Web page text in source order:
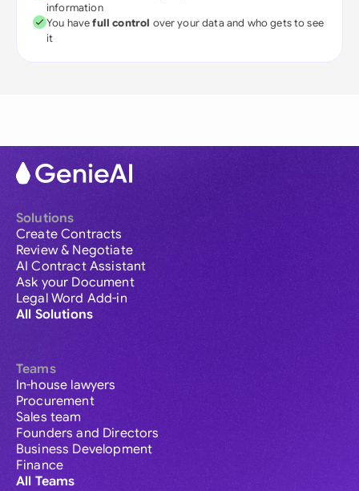
information
You havefull control over your data and who gets to see
it
Solutions
Create Contracts
Review & Negotiate
AI Contract Assistant
Ask your Document
Legal Word Add-in
All Solutions
Teams
In-house lawyers
Procurement
Sales team
Founders and Directors
Business Development
Finance
All Teams